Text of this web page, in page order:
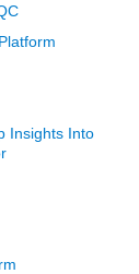
Insights Into